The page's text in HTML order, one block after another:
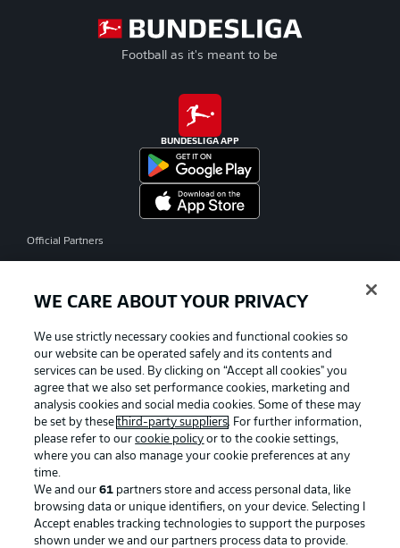
Football as it's meant to be
BUNDESLIGA APP
Official Partners
Advertising Legal Notices
Manage Preferences Privacy Statement
WE CARE ABOUT YOUR PRIVACY
We use strictly necessary cookies and functional cookies so
our website can be operated safely and its contents and
services can be used. By clicking on “Accept all cookies" you
agree that we also set performance cookies, marketing and
analysis cookies and social media cookies. Some of these may
be set by thesethird-party suppliers. For further information,
please refer to ourcookie policy or to the cookie settings,
where you can also manage your cookie preferences at any
time.
We and our61 partners store and access personal data, like
browsing data or unique identifiers, on your device. Selecting I
Accept enables tracking technologies to support the purposes
shown under we and our partners process data to provide.